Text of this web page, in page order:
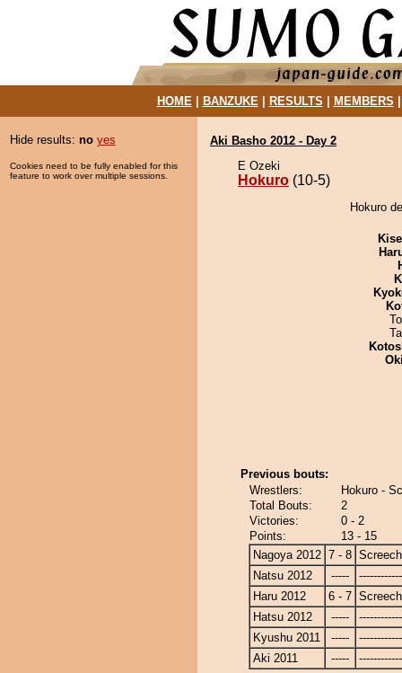
HOME| BANZUKE| RESULTS MEMBERS
Hide results: no yes
Cookies need to be fully enabled for this
feature to work over multiple sessions.
Aki Basho 2012 - Day 2
E Ozeki
Hokuro (10-5)
Hokuro
Previous bouts:
Wrestlers:
Hokuro -
Total Bouts:
2
Victories:
0 - 2
Points:
13 - 15
Nagoya 2012 7 - 8
Natsu 2012
-----
Haru 2012
6 - 7
Hatsu 2012
-----
Kyushu 2011
-----
Aki 2011
-----